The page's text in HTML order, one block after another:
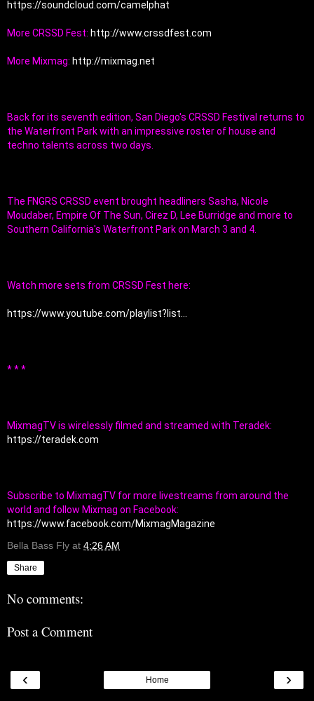
https://soundcloud.com/camelphat
More CRSSD Fest: http://www.crssdfest.com
More Mixmag: http://mixmag.net
Back for its seventh edition, San Diego's CRSSD Festival returns to
the Waterfront Park with an impressive roster of house and
techno talents across two days.
The FNGRS CRSSD event brought headliners Sasha, Nicole
Moudaber, Empire Of The Sun, Cirez D, Lee Burridge and more to
Southern California's Waterfront Park on March 3 and 4.
Watch more sets from CRSSD Fest here:
https://www.youtube.com/playlist?list...
* * *
MixmagTV is wirelessly filmed and streamed with Teradek:
https://teradek.com
Subscribe to MixmagTV for more livestreams from around the
world and follow Mixmag on Facebook:
https://www.facebook.com/MixmagMagazine
Bella Bass Fly at 4:26 AM
Share
No comments:
Post a Comment
‹ ›
Home